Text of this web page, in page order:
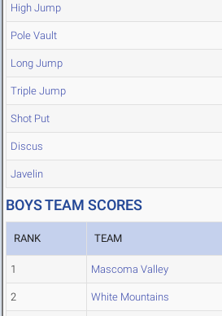
High Jump
Pole Vault
Long Jump
Triple Jump
Shot Put
Discus
Javelin
BOYS TEAM SCORES
RANK TEAM
1 Mascoma Valley
2 White Mountains